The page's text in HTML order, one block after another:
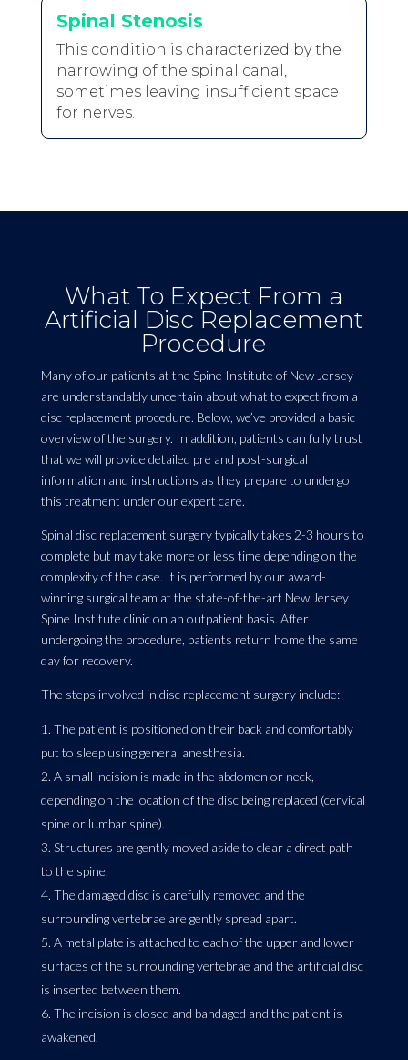
Spinal Stenosis
This condition is characterized by the
narrowing of the spinal canal,
sometimes leaving insufficient space
for nerves.
What To Expect From a
Artificial Disc Replacement
Procedure
Many of our patients at the Spine Institute of New Jersey
are understandably uncertain about what to expect from a
disc replacement procedure. Below, we’ve provided a basic
overview of the surgery. In addition, patients can fully trust
that we will provide detailed pre and post-surgical
information and instructions as they prepare to undergo
this treatment under our expert care.
Spinal disc replacement surgery typically takes 2-3 hours to
complete but may take more or less time depending on the
complexity of the case. It is performed by our award-
winning surgical team at the state-of-the-art New Jersey
Spine Institute clinic on an outpatient basis. After
undergoing the procedure, patients return home the same
day for recovery.
The steps involved in disc replacement surgery include:
The patient is positioned on their back and comfortably
put to sleep using general anesthesia.
A small incision is made in the abdomen or neck,
depending on the location of the disc being replaced (cervical
spine or lumbar spine).
Structures are gently moved aside to clear a direct path
to the spine.
The damaged disc is carefully removed and the
surrounding vertebrae are gently spread apart.
A metal plate is attached to each of the upper and lower
surfaces of the surrounding vertebrae and the artificial disc
is inserted between them.
The incision is closed and bandaged and the patient is
awakened.